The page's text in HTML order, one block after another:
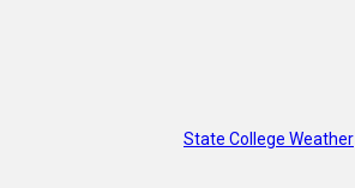
State College Weather